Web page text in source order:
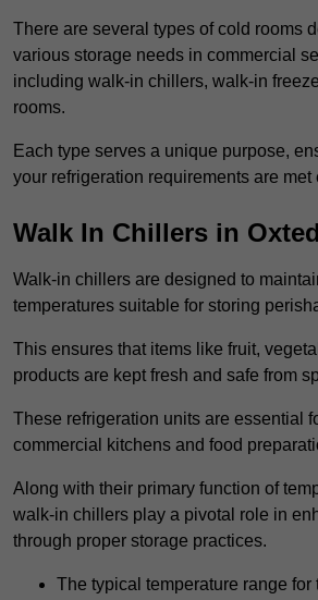
There are several types of cold rooms
various storage needs in commercial
including walk-in chillers, walk-in
rooms.
Each type serves a unique purpose,
your refrigeration requirements are met
Walk In Chillers in Oxted
Walk-in chillers are designed to
temperatures suitable for storing
This ensures that items like fruit,
products are kept fresh and safe from
These refrigeration units are essential
commercial kitchens and food
Along with their primary function of
walk-in chillers play a pivotal role in
through proper storage practices.
The typical temperature range for